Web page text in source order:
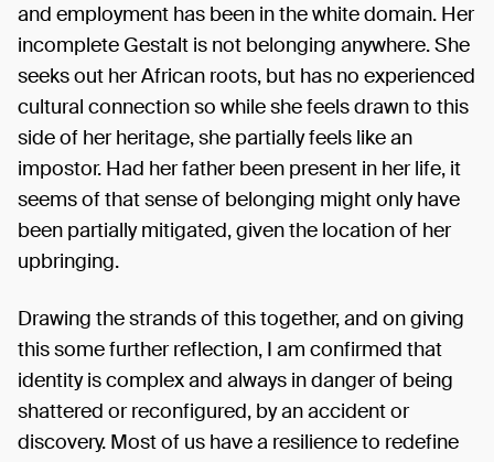
and employment has been in the white domain. Her
incomplete Gestalt is not belonging anywhere. She
seeks out her African roots, but has no experienced
cultural connection so while she feels drawn to this
side of her heritage, she partially feels like an
impostor. Had her father been present in her life, it
seems of that sense of belonging might only have
been partially mitigated, given the location of her
upbringing.
Drawing the strands of this together, and on giving
this some further reflection, I am confirmed that
identity is complex and always in danger of being
shattered or reconfigured, by an accident or
discovery. Most of us have a resilience to redefine